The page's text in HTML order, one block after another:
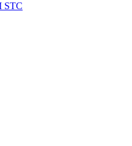
STC